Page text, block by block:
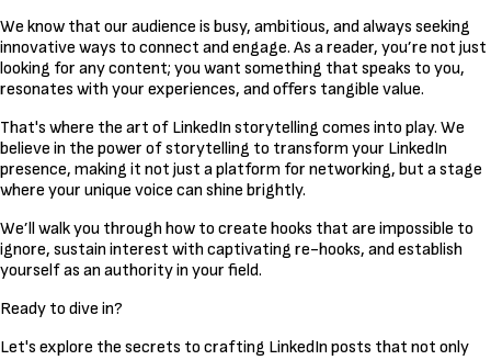
We know that our audience is busy, ambitious, and always seeking
innovative ways to connect and engage. As a reader, you’re not just
looking for any content; you want something that speaks to you,
resonates with your experiences, and offers tangible value.
That's where the art of LinkedIn storytelling comes into play. We
believe in the power of storytelling to transform your LinkedIn
presence, making it not just a platform for networking, but a stage
where your unique voice can shine brightly.
We’ll walk you through how to create hooks that are impossible to
ignore, sustain interest with captivating re-hooks, and establish
yourself as an authority in your field.
Ready to dive in?
Let's explore the secrets to crafting LinkedIn posts that not only